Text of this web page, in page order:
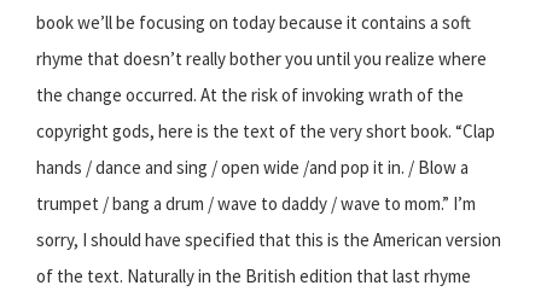
book we’ll be focusing on today because it contains a soft
rhyme that doesn’t really bother you until you realize where
the change occurred. At the risk of invoking wrath of the
copyright gods, here is the text of the very short book. “Clap
hands / dance and sing / open wide /and pop it in. / Blow a
trumpet / bang a drum / wave to daddy / wave to mom.” I’m
sorry, I should have specified that this is the American version
of the text. Naturally in the British edition that last rhyme